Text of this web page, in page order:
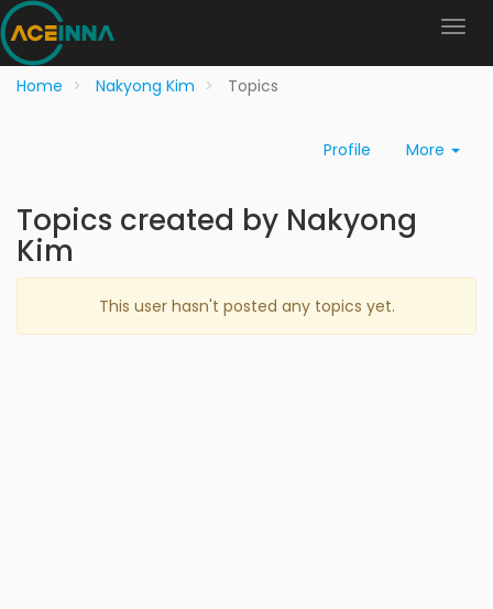
Home Nakyong Kim Topics
Profile More
Topics created by Nakyong
Kim
This user hasn't posted any topics yet.